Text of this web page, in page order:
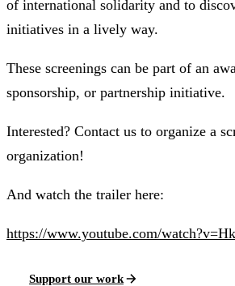
of international solidarity and to
initiatives in a lively way.
These screenings can be part of an
sponsorship, or partnership initiative.
Interested? Contact us to organize a
organization!
And watch the trailer here:
https://www.youtube.com/
Support our work